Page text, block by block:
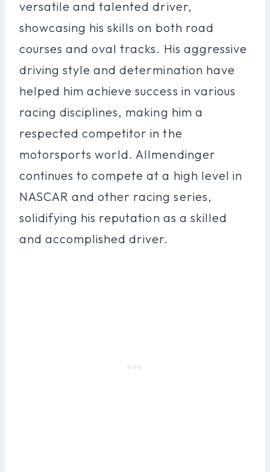
versatile and talented driver,
showcasing his skills on both road
courses and oval tracks. His aggressive
driving style and determination have
helped him achieve success in various
racing disciplines, making him a
respected competitor in the
motorsports world. Allmendinger
continues to compete at a high level in
NASCAR and other racing series,
solidifying his reputation as a skilled
and accomplished driver.